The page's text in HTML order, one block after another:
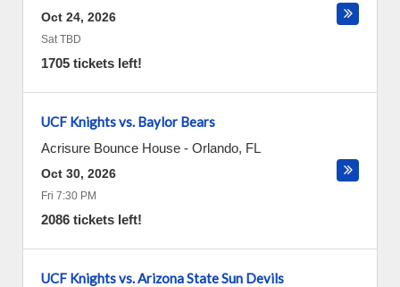
Oct 24, 2026
Sat TBD
1705 tickets left!
UCF Knights vs. Baylor Bears
Acrisure Bounce House - Orlando, FL
Oct 30, 2026
Fri 7:30 PM
2086 tickets left!
UCF Knights vs. Arizona State Sun Devils